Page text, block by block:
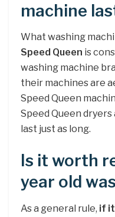
machine
What washing
Speed Queen is
washing machine
their machines are
Speed Queen
Speed Queen
last just as long.
Is it worth
year old
As a general rule, if